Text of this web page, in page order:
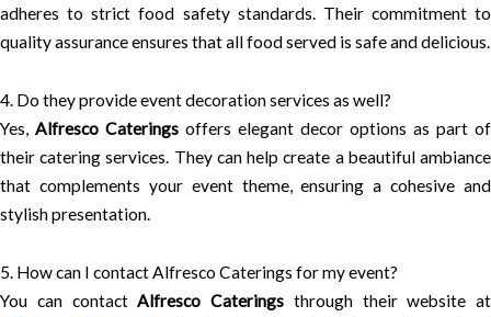
adheres to strict food safety standards. Their commitment to
quality assurance ensures that all food served is safe and delicious.
4. Do they provide event decoration services as well?
Yes, Alfresco Caterings offers elegant decor options as part of
their catering services. They can help create a beautiful ambiance
that complements your event theme, ensuring a cohesive and
stylish presentation.
5. How can I contact Alfresco Caterings for my event?
You can contactAlfresco Caterings through their website at